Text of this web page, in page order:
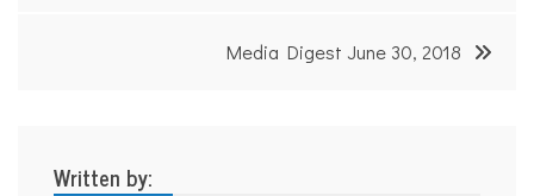
Media Digest June 30, 2018
Written by: